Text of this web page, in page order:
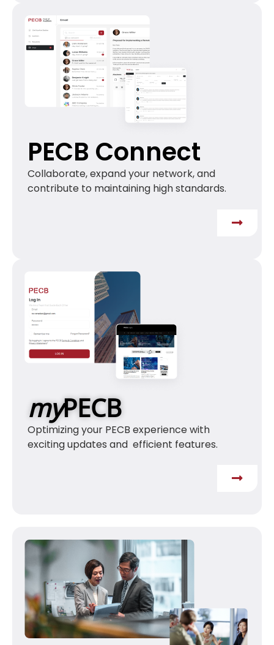
PECB Connect
Collaborate, expand your network, and
contribute to maintaining high standards.
myPECB
Optimizing your PECB experience with
exciting updates and efficient features.